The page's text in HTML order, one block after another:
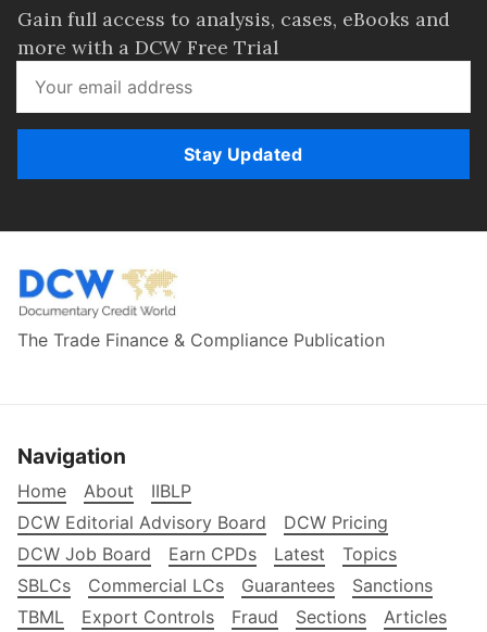
Gain full access to analysis, cases, eBooks and
more with a DCW Free Trial
Stay Updated
The Trade Finance & Compliance Publication
Navigation
Home About
IIBLP
DCW Editorial Advisory Board
DCW Pricing
DCW Job Board
Earn CPDs Latest
Topics
SBLCs
Commercial LCs Guarantees
Sanctions
TBML
Export Controls Fraud Sections
Articles